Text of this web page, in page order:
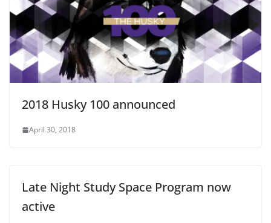
2018 Husky 100 announced
April 30, 2018
Late Night Study Space Program now
active